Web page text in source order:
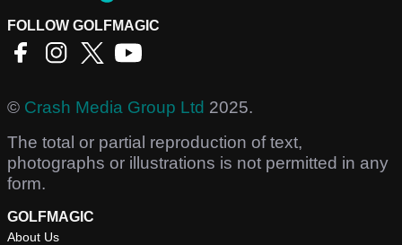
FOLLOW GOLFMAGIC
© Crash Media Group Ltd 2025.
The total or partial reproduction of text,
photographs or illustrations is not permitted in any
form.
GOLFMAGIC
About Us